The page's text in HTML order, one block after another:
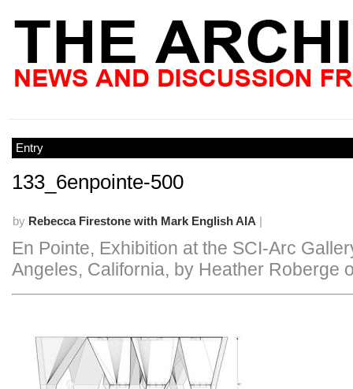
Entry
133_6enpointe-500
by Rebecca Firestone with Mark English AIA |
En Pointe, Exhibition at the SCI-Arc
Angeles, California, by Heather Roberge